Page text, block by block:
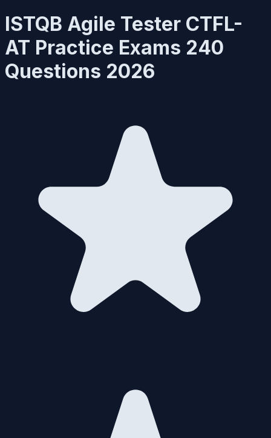
ISTQB Agile Tester CTFL-
AT Practice Exams 240
Questions 2026